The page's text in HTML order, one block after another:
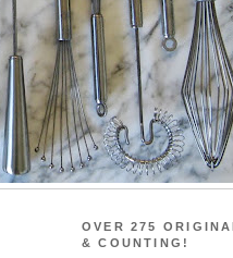
OVER 275
& COUNTING!